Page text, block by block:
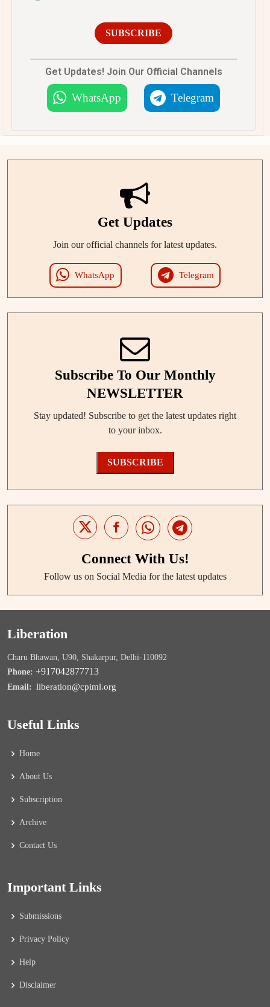
SUBSCRIBE
Get Updates! Join Our Official Channels
WhatsApp Telegram
Get Updates
Join our official channels for latest updates.
WhatsApp Telegram
Subscribe To Our Monthly
NEWSLETTER
Stay updated! Subscribe to get the latest updates right
to your inbox.
SUBSCRIBE
Connect With Us!
Follow us on Social Media for the latest updates
Liberation
Charu Bhawan, U90, Shakarpur, Delhi-110092
Phone: +917042877713
Email: liberation@cpiml.org
Useful Links
Home
About Us
Subscription
Archive
Contact Us
Important Links
Submissions
Privacy Policy
Help
Disclaimer